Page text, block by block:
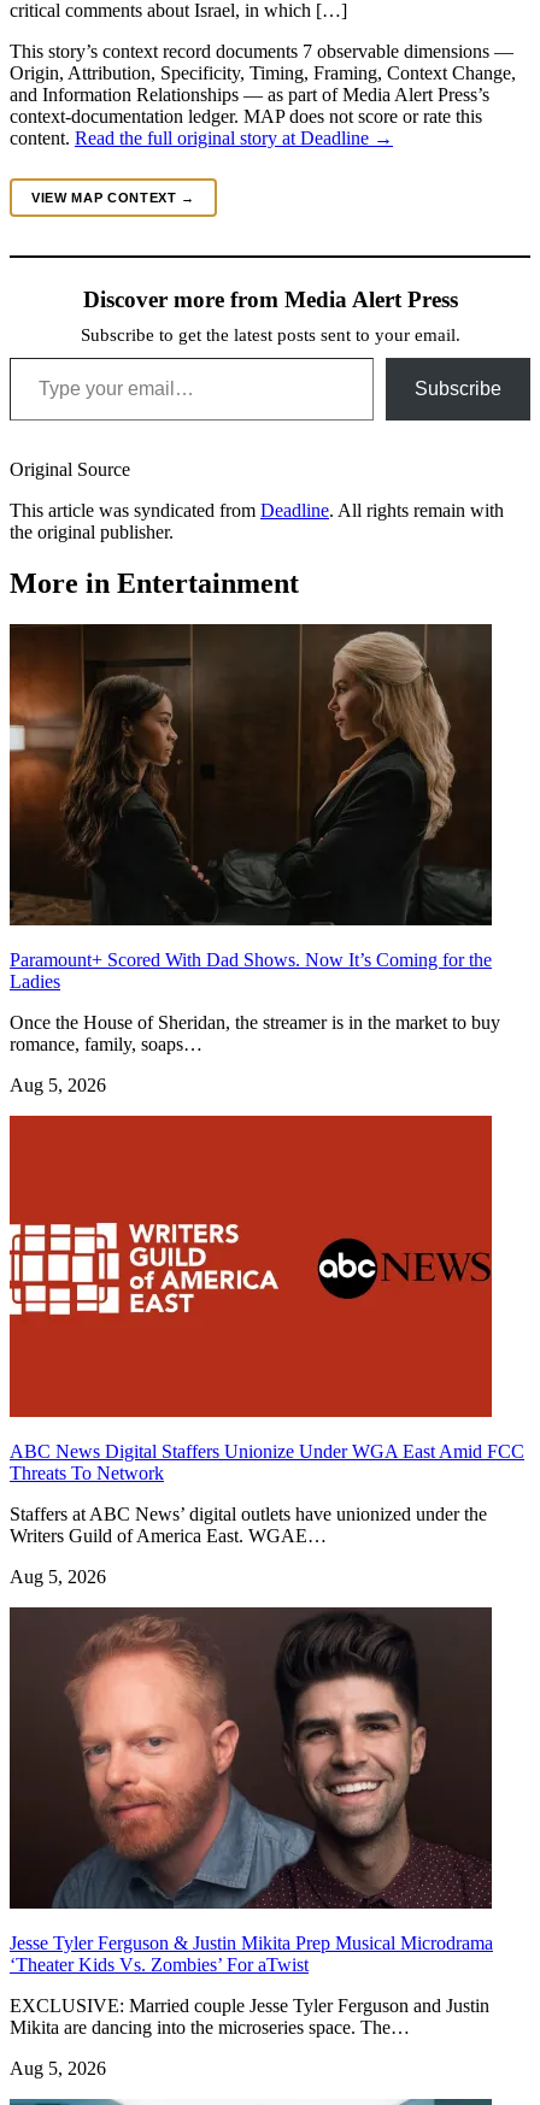
critical comments about Israel, in which […]
This story’s context record documents 7 observable dimensions —
Origin, Attribution, Specificity, Timing, Framing, Context Change,
and Information Relationships — as part of Media Alert Press’s
context-documentation ledger. MAP does not score or rate this
content. Read the full original story at Deadline →
VIEW MAP CONTEXT →
Discover more from Media Alert Press
Subscribe to get the latest posts sent to your email.
Type your email…
Subscribe
Original Source
This article was syndicated from Deadline. All rights remain with
the original publisher.
More in Entertainment
Paramount+ Scored With Dad Shows. Now It’s Coming for the
Ladies
Once the House of Sheridan, the streamer is in the market to buy
romance, family, soaps…
Aug 5, 2026
ABC News Digital Staffers Unionize Under WGA East Amid FCC
Threats To Network
Staffers at ABC News’ digital outlets have unionized under the
Writers Guild of America East. WGAE…
Aug 5, 2026
Jesse Tyler Ferguson & Justin Mikita Prep Musical Microdrama
‘Theater Kids Vs. Zombies’ For aTwist
EXCLUSIVE: Married couple Jesse Tyler Ferguson and Justin
Mikita are dancing into the microseries space. The…
Aug 5, 2026